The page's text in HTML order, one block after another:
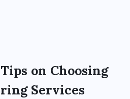
on Choosing
Services